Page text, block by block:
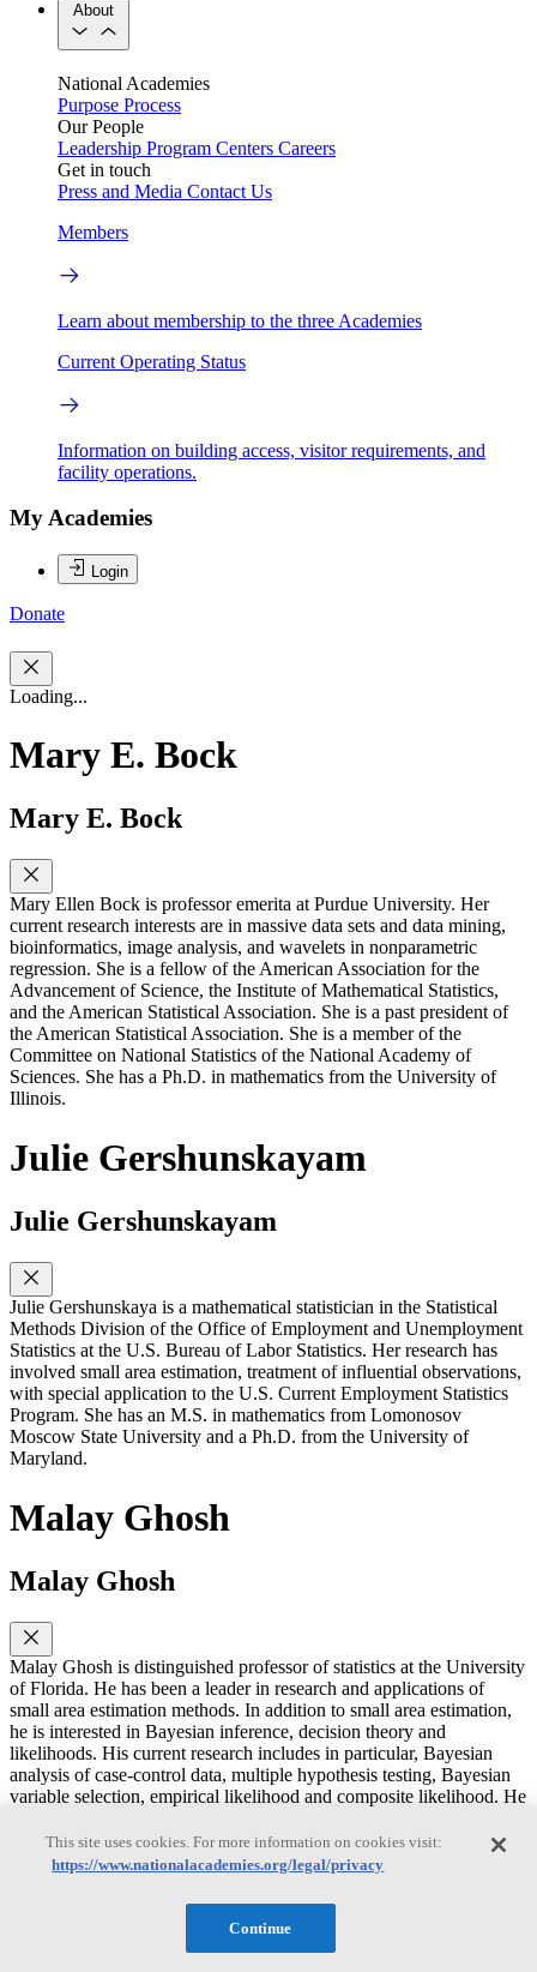
About
National Academies
Purpose Process
Our People
Leadership Program Centers Careers
Get in touch
Press and Media Contact Us
Members
Learn about membership to the three Academies
Current Operating Status
Information on building access, visitor requirements, and
facility operations.
My Academies
Login
Donate
Loading...
Mary E. Bock
Mary E. Bock
Mary Ellen Bock is professor emerita at Purdue University. Her
current research interests are in massive data sets and data mining,
bioinformatics, image analysis, and wavelets in nonparametric
regression. She is a fellow of the American Association for the
Advancement of Science, the Institute of Mathematical Statistics,
and the American Statistical Association. She is a past president of
the American Statistical Association. She is a member of the
Committee on National Statistics of the National Academy of
Sciences. She has a Ph.D. in mathematics from the University of
Illinois.
Julie Gershunskayam
Julie Gershunskayam
Julie Gershunskaya is a mathematical statistician in the Statistical
Methods Division of the Office of Employment and Unemployment
Statistics at the U.S. Bureau of Labor Statistics. Her research has
involved small area estimation, treatment of influential observations,
with special application to the U.S. Current Employment Statistics
Program. She has an M.S. in mathematics from Lomonosov
Moscow State University and a Ph.D. from the University of
Maryland.
Malay Ghosh
Malay Ghosh
Malay Ghosh is distinguished professor of statistics at the University
of Florida. He has been a leader in research and applications of
small area estimation methods. In addition to small area estimation,
he is interested in Bayesian inference, decision theory and
likelihoods. His current research includes in particular, Bayesian
analysis of case-control data, multiple hypothesis testing, Bayesian
variable selection, empirical likelihood and composite likelihood. He
Mathematical Statistics. He has a Ph.D. in statistics from the
University of North Carolina at Chapel Hill.
Michael F. Goodchild
This site uses cookies. For more information on cookies visit:
https://www.nationalacademies.org/legal/privacy
Continue